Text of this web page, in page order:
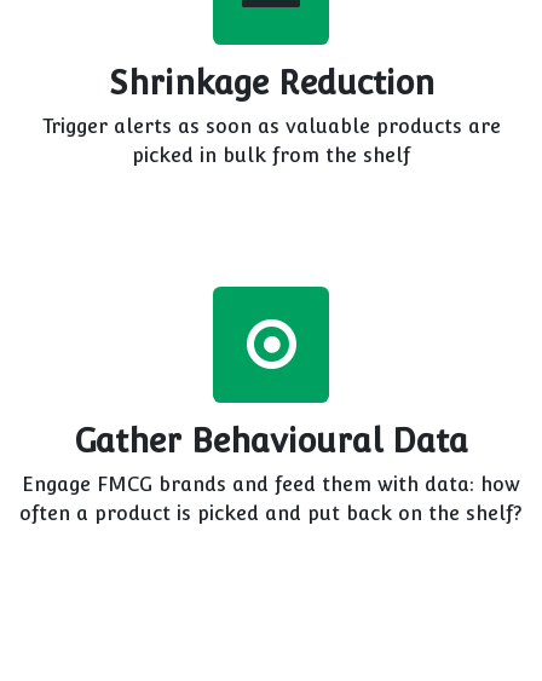
Shrinkage Reduction
Trigger alerts as soon as valuable products are
picked in bulk from the shelf
Gather Behavioural Data
Engage FMCG brands and feed them with data: how
often a product is picked and put back on the shelf?